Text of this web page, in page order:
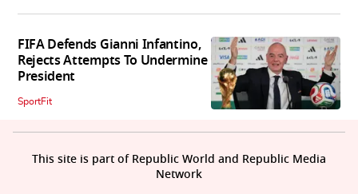
FIFA Defends Gianni Infantino,
Rejects Attempts To Undermine
President
SportFit
This site is part of Republic World and Republic Media
Network